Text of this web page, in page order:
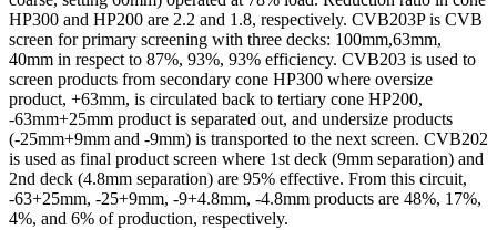
HP300 and HP200 are 2.2 and 1.8, respectively. CVB203P is CVB
screen for primary screening with three decks: 100mm,63mm,
40mm in respect to 87%, 93%, 93% efficiency. CVB203 is used to
screen products from secondary cone HP300 where oversize
product, +63mm, is circulated back to tertiary cone HP200,
-63mm+25mm product is separated out, and undersize products
(-25mm+9mm and -9mm) is transported to the next screen. CVB202
is used as final product screen where 1st deck (9mm separation) and
2nd deck (4.8mm separation) are 95% effective. From this circuit,
-63+25mm, -25+9mm, -9+4.8mm, -4.8mm products are 48%, 17%,
4%, and 6% of production, respectively.